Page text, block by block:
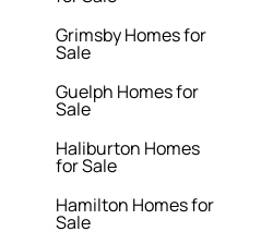
Grimsby Homes for
Sale
Guelph Homes for
Sale
Haliburton Homes
for Sale
Hamilton Homes for
Sale